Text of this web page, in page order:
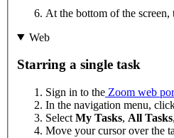
At the bottom of the screen,
Web
Starring a single task
Sign in to the Zoom web
In the navigation menu,
Select My Tasks, All Tasks
Move your cursor over the